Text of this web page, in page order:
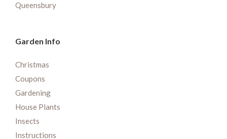
Queensbury
Garden Info
Christmas
Coupons
Gardening
House Plants
Insects
Instructions